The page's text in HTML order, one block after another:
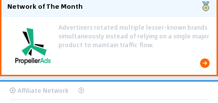
Network of The Month
Affiliate Network